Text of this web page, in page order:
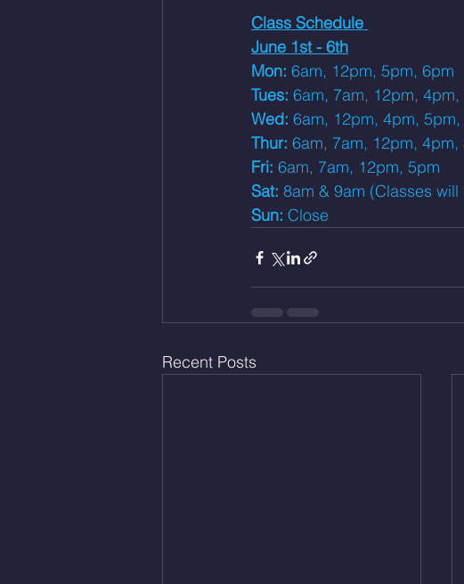
Class Schedule
June 1st - 6th
Mon: 6am, 12pm, 5pm, 6pm
Tues: 6am, 7am, 12pm,
Wed: 6am, 12pm, 4pm,
Thur: 6am, 7am, 12pm, 4pm,
Fri: 6am, 7am, 12pm, 5pm
Sat: 8am & 9am (Classes
Sun: Close
Recent Posts